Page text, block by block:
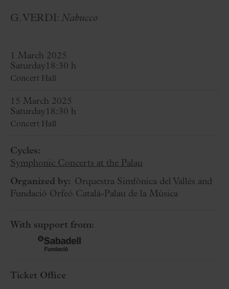
G. VERDI: Nabucco
1 March 2025
Saturday 18:30 h
Concert Hall
15 March 2025
Saturday 18:30 h
Concert Hall
Cycles:
Symphonic Concerts at the Palau
Organized by: Orquestra Simfònica del Vallès and
Fundació Orfeó Català-Palau de la Música
With support from:
Ticket Office